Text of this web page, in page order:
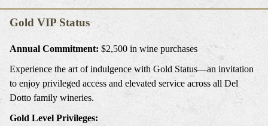
Gold VIP Status
Annual Commitment: $2,500 in wine purchases
Experience the art of indulgence with Gold Status—an invitation
to enjoy privileged access and elevated service across all Del
Dotto family wineries.
Gold Level Privileges: